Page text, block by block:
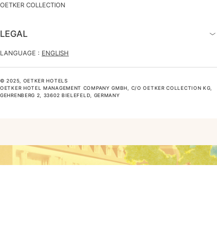
OETKER COLLECTION
LEGAL
LANGUAGE : ENGLISH
© 2025, OETKER HOTELS
OETKER HOTEL MANAGEMENT COMPANY GMBH, C/O OETKER COLLECTION KG,
GEHRENBERG 2, 33602 BIELEFELD, GERMANY